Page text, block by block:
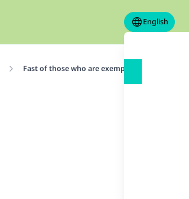
English
Fast of those who are exempted